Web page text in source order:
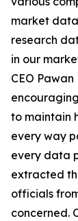
market
research
in our
CEO
to maintain
every way
every data
extracted
officials
concerned.